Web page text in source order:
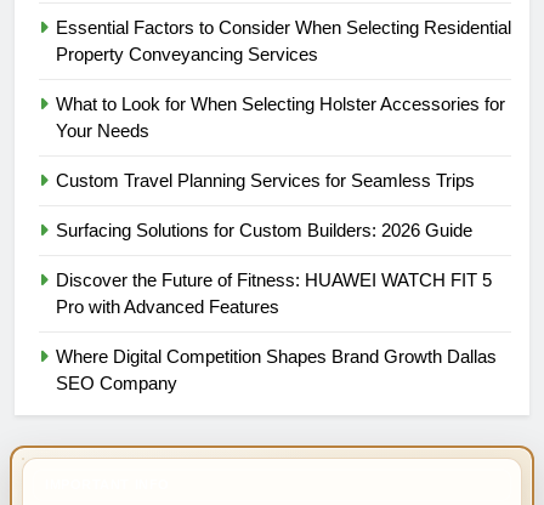
Essential Factors to Consider When Selecting Residential
Property Conveyancing Services
What to Look for When Selecting Holster Accessories for
Your Needs
Custom Travel Planning Services for Seamless Trips
Surfacing Solutions for Custom Builders: 2026 Guide
Discover the Future of Fitness: HUAWEI WATCH FIT 5
Pro with Advanced Features
Where Digital Competition Shapes Brand Growth Dallas
SEO Company